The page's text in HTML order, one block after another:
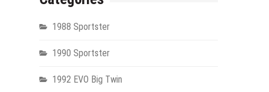
1988 Sportster
1990 Sportster
1992 EVO Big Twin